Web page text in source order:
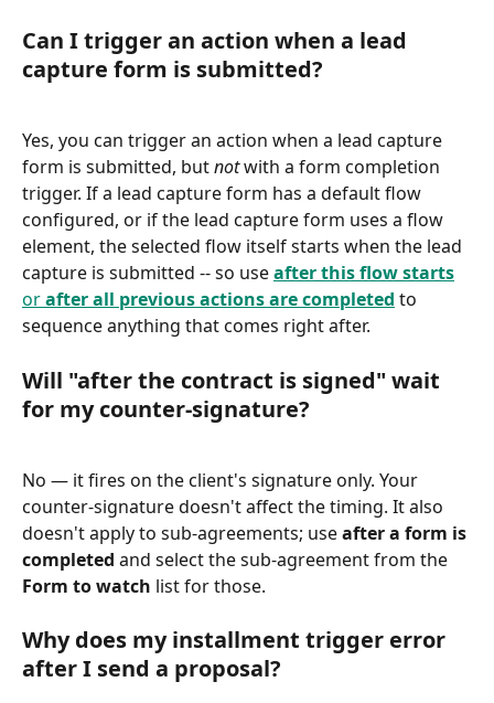
Can I trigger an action when a lead
capture form is submitted?
Yes, you can trigger an action when a lead capture
form is submitted, but not with a form completion
trigger. If a lead capture form has a default flow
configured, or if the lead capture form uses a flow
element, the selected flow itself starts when the lead
capture is submitted -- so use after this flow starts
or after all previous actions are completed to
sequence anything that comes right after.
Will "after the contract is signed" wait
for my counter-signature?
No — it fires on the client's signature only. Your
counter-signature doesn't affect the timing. It also
doesn't apply to sub-agreements; use after a form is
completed and select the sub-agreement from the
Form to watch list for those.
Why does my installment trigger error
after I send a proposal?